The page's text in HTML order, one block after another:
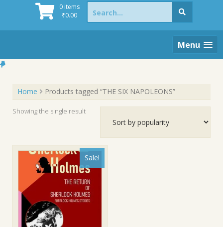
0 items
₹0.00
Search
for:
Menu
Home Products tagged “THE SIX NAPOLEONS”
Showing the single result
Sale!